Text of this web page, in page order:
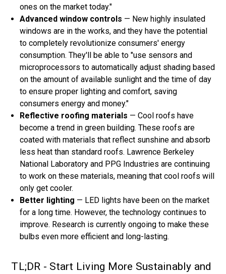
ones on the market today."
Advanced window controls — New highly insulated
windows are in the works, and they have the potential
to completely revolutionize consumers' energy
consumption. They'll be able to "use sensors and
microprocessors to automatically adjust shading based
on the amount of available sunlight and the time of day
to ensure proper lighting and comfort, saving
consumers energy and money."
Reflective roofing materials — Cool roofs have
become a trend in green building. These roofs are
coated with materials that reflect sunshine and absorb
less heat than standard roofs. Lawrence Berkeley
National Laboratory and PPG Industries are continuing
to work on these materials, meaning that cool roofs will
only get cooler.
Better lighting — LED lights have been on the market
for a long time. However, the technology continues to
improve. Research is currently ongoing to make these
bulbs even more efficient and long-lasting.
TL;DR - Start Living More Sustainably and